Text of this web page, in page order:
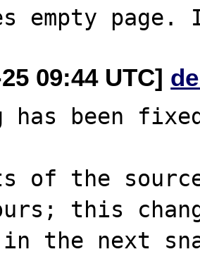
09:44 UTC]
has been
of the
this
the next